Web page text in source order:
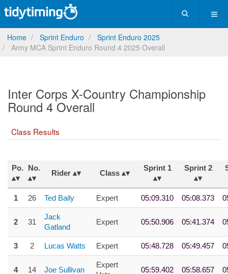
Home Sprint Enduro
Sprint Enduro 2025
Army MCA Sprint Enduro Round 4 2025 Overall
Inter Corps X-Country Championship
Round 4 Overall
Class Results
Po. No.
Rider Class
Sprint 1 Sprint 2
1 26 Ted Baily Expert 05:09.310 05:08.373
2 31
Jack
Gatland
Expert 05:50.906 05:41.374
3 2 Lucas Watts Expert 05:48.728 05:49.457
4 14 Joe Sullivan
Expert
05:59.402 05:58.657